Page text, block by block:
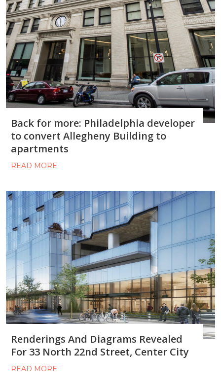
Back for more: Philadelphia developer
to convert Allegheny Building to
apartments
READ MORE
Renderings And Diagrams Revealed
For 33 North 22nd Street, Center City
READ MORE